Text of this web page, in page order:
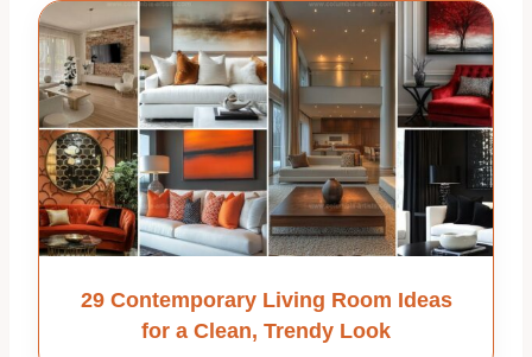
29 Contemporary Living Room Ideas
for a Clean, Trendy Look